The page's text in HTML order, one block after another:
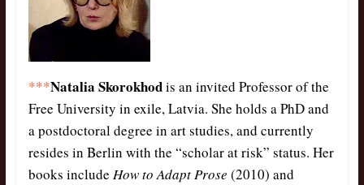
***Natalia Skorokhodis an invited Professor of the
Free University in exile, Latvia. She holds a PhD and
a postdoctoral degree in art studies, and currently
resides in Berlin with the “scholar at risk” status. Her
books include How to Adapt Prose (2010) and